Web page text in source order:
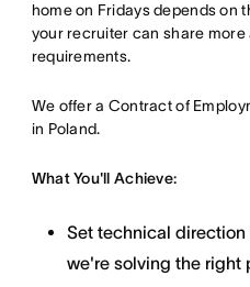
home on Fridays depends on
your recruiter can share
requirements.
We offer a Contract of
in Poland.
What You'll Achieve:
Set technical direction
we're solving the right